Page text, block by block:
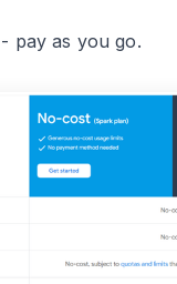
- pay as you go.